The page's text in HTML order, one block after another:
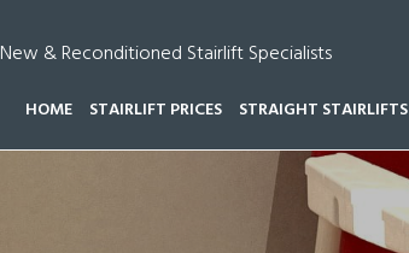
New & Reconditioned Stairlift Specialists
HOME STAIRLIFT PRICES STRAIGHT STAIRLIFTS